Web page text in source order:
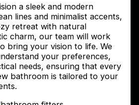
a sleek and modern
lines and minimalist accents,
retreat with natural
charm, our team will work
bring your vision to life. We
your preferences,
needs, ensuring that every
bathroom is tailored to your